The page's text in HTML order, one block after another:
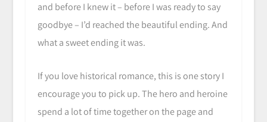
and before I knew it – before I was ready to say
goodbye – I’d reached the beautiful ending. And
what a sweet ending it was.
If you love historical romance, this is one story I
encourage you to pick up. The hero and heroine
spend a lot of time together on the page and